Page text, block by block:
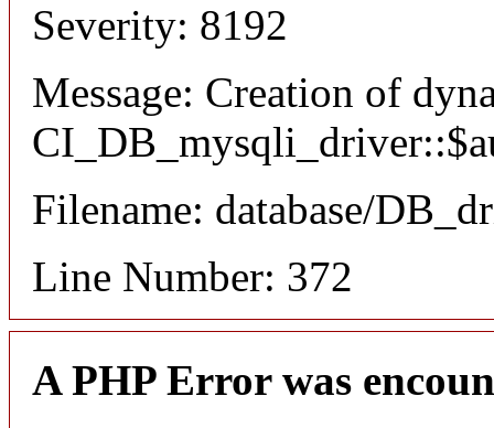
Severity: 8192
Message: Creation of
Filename: database/
Line Number: 372
A PHP Error was